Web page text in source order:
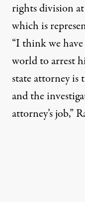
rights division
which is
“I think we
world to arrest
state attorney is
and the
attorney’s job,”